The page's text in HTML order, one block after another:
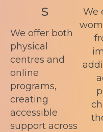
s
We offer both
physical
centres and
online
programs,
creating
accessible
support across
We